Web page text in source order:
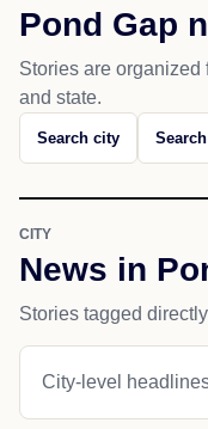
Pond Gap
Stories are organized
and state.
Search city
CITY
News in
Stories tagged
City-level